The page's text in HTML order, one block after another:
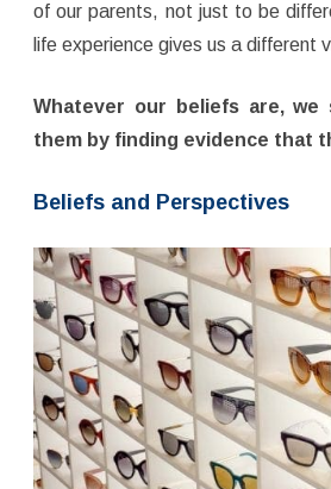
of our parents, not just to be
life experience gives us a different
Whatever our beliefs are,
them by finding evidence that
Beliefs and Perspectives